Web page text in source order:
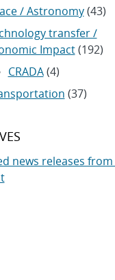
/ Astronomy(43)
transfer /
Impact(192)
CRADA(4)
(37)
news releases from